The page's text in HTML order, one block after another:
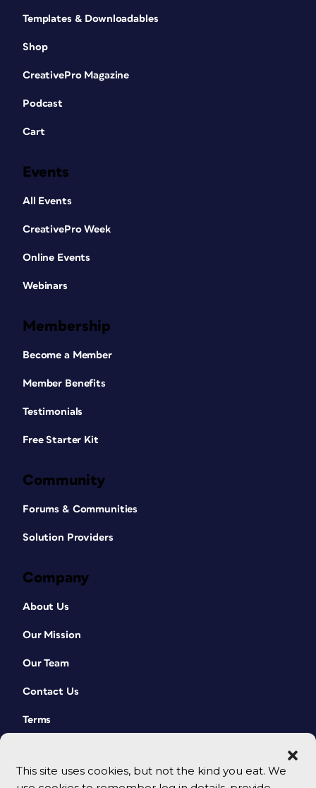
This site uses cookies, but not the kind you eat. We
Templates & Downloadables
Shop
CreativePro Magazine
Podcast
Cart
Events
All Events
CreativePro Week
Online Events
Webinars
Membership
Become a Member
Member Benefits
Testimonials
Free Starter Kit
Community
Forums & Communities
Solution Providers
Company
About Us
Our Mission
Our Team
Contact Us
Terms